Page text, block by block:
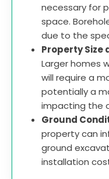
necessary for
space.
due to the
Property Size
Larger homes
will require a
potentially a
impacting the
Ground
property can
ground
installation